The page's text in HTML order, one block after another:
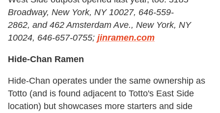
Broadway, New York, NY 10027, 646-559-
2862, and 462 Amsterdam Ave., New York, NY
10024, 646-657-0755; jinramen.com
Hide-Chan Ramen
Hide-Chan operates under the same ownership as
Totto (and is found adjacent to Totto's East Side
location) but showcases more starters and side